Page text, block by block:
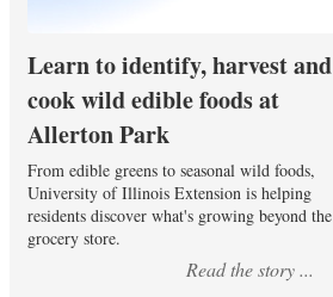
Learn to identify, harvest and
cook wild edible foods at
Allerton Park
From edible greens to seasonal wild foods,
University of Illinois Extension is helping
residents discover what's growing beyond the
grocery store.
Read the story ...